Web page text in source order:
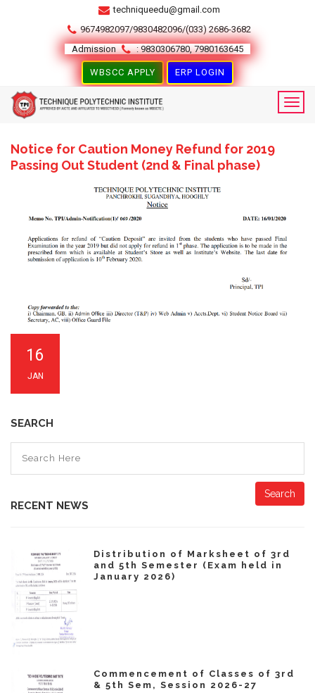
techniqueedu@gmail.com
9674982097/9830482096/(033) 2686-3682
Admission
: 9830306780, 7980163645
WBSCC APPLY ERP LOGIN
Notice for Caution Money Refund for 2019
Passing Out Student (2nd & Final phase)
16
JAN
SEARCH
Search
RECENT NEWS
Distribution of Marksheet of 3rd
and 5th Semester (Exam held in
January 2026)
Commencement of Classes of 3rd
& 5th Sem, Session 2026-27